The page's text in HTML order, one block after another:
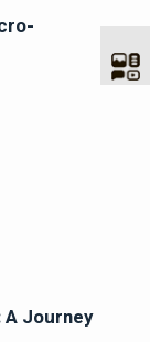
A Journey